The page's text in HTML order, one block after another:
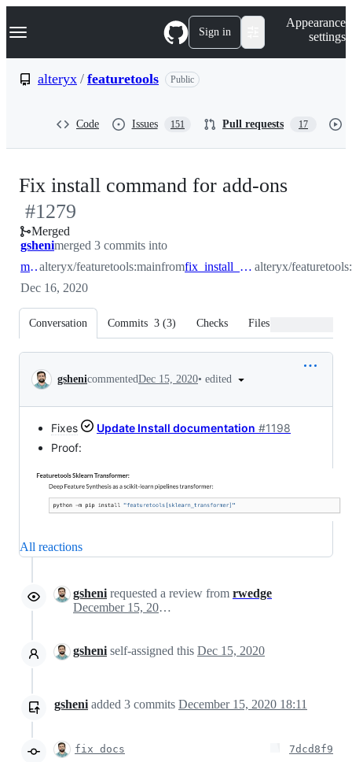
k
p
Navigation Menu Sign in
Appearance
settings
alteryx / featuretools Public
Code Issues 151 Pull requests 17
Fix install command for add-ons
#1279
Merged
gshenimerged 3 commits into
mainalteryx/featuretools:mainfrom fix_install_documentation alteryx/
Dec 16, 2020
Conversation Commits 3 (3) Checks Files changed
Conversation
gshenicommentedDec 15, 2020• edited
Fixes Update Install documentation #1198
Proof:
All reactions
gsheni requested a review from rwedge
December 15, 2020 23:09
gsheni self-assigned this Dec 15, 2020
gsheni added 3 commits December 15, 2020 18:11
fix docs 7dcd8f9